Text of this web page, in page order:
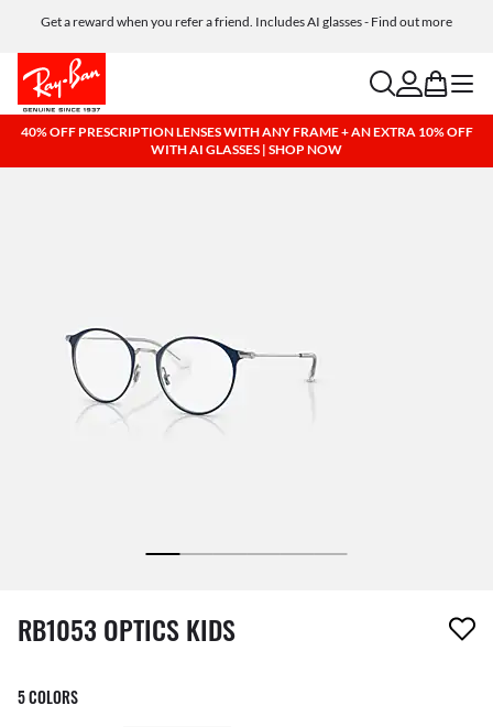
Get a reward when you refer a friend. Includes AI glasses - Find out more
Free shipping and returns, AI glasses included
searchaccount
bag menu
40% OFF PRESCRIPTION LENSES WITH ANY FRAME + AN EXTRA 10% OFF
WITH AI GLASSES | SHOP NOW
1 item has been removed from your wishlist
RB1053 OPTICS KIDS
5 COLORS